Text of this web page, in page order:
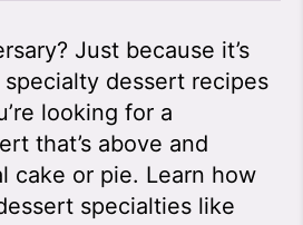
Just because it’s
specialty dessert recipes
looking for a
that’s above and
cake or pie. Learn how
specialties like